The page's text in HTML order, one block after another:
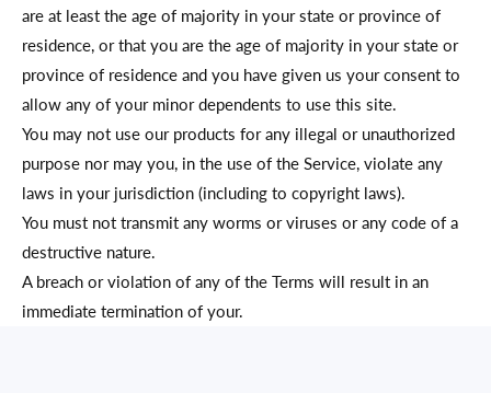
are at least the age of majority in your state or province of
residence, or that you are the age of majority in your state or
province of residence and you have given us your consent to
allow any of your minor dependents to use this site.
You may not use our products for any illegal or unauthorized
purpose nor may you, in the use of the Service, violate any
laws in your jurisdiction (including to copyright laws).
You must not transmit any worms or viruses or any code of a
destructive nature.
A breach or violation of any of the Terms will result in an
immediate termination of your.